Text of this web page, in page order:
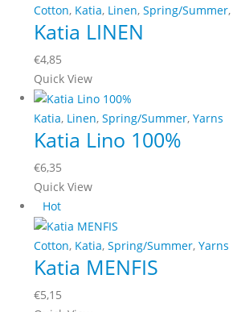
chosen
on
the
product
page
Cotton, Katia, Linen, Spring/Summer,
Katia LINEN
€4,85
This
product
has
multiple
The
options
may
be
chosen
on
the
Quick View
Katia, Linen, Spring/Summer, Yarns
Katia Lino 100%
€6,35
This
product
has
multiple
variants.
options
Quick View
Hot
Cotton, Katia, Spring/Summer, Yarns
Katia MENFIS
€5,15